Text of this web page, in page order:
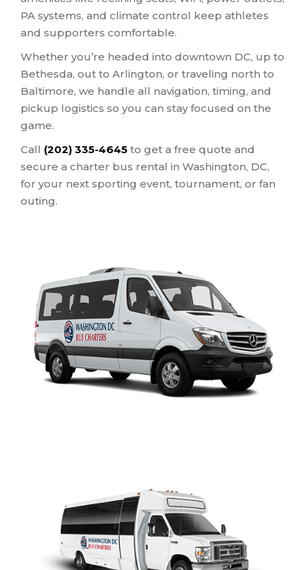
PA systems, and climate control keep athletes
and supporters comfortable.
Whether you’re headed into downtown DC, up to
Bethesda, out to Arlington, or traveling north to
Baltimore, we handle all navigation, timing, and
pickup logistics so you can stay focused on the
game.
Call (202) 335-4645 to get a free quote and
secure a charter bus rental in Washington, DC,
for your next sporting event, tournament, or fan
outing.